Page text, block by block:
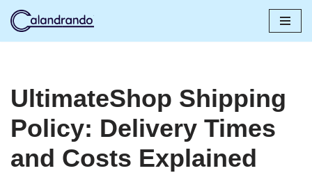
UltimateShop Shipping
Policy: Delivery Times
and Costs Explained